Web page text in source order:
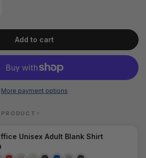
Add to cart
More payment options
Unisex Adult Blank Shirt